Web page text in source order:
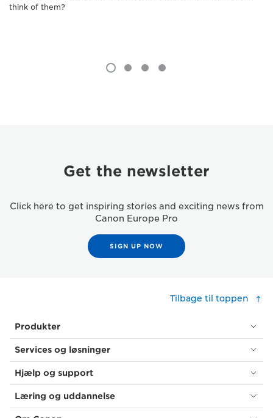
think of them?
Get the newsletter
Click here to get inspiring stories and exciting news from
Canon Europe Pro
SIGN UP NOW
Tilbage til toppen
Produkter
Services og løsninger
Hjælp og support
Læring og uddannelse